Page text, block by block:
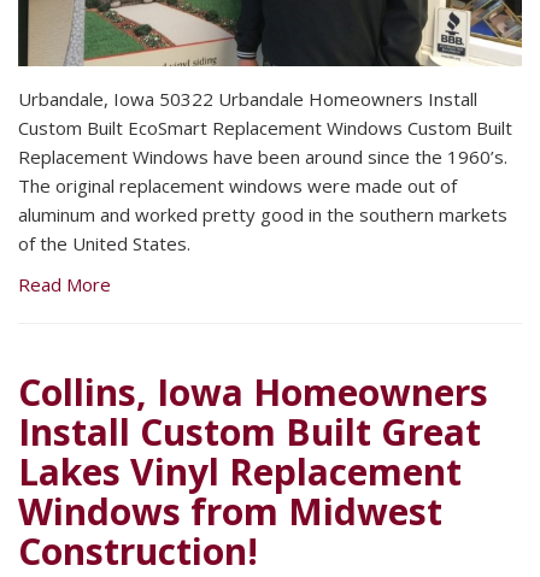
Urbandale, Iowa 50322 Urbandale Homeowners Install
Custom Built EcoSmart Replacement Windows Custom Built
Replacement Windows have been around since the 1960’s.
The original replacement windows were made out of
aluminum and worked pretty good in the southern markets
of the United States.
Read More
Collins, Iowa Homeowners
Install Custom Built Great
Lakes Vinyl Replacement
Windows from Midwest
Construction!